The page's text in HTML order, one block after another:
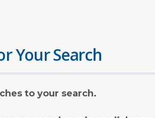
Your Search
to your search.